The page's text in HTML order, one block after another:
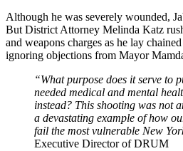
Although he was severely wounded,
But District Attorney Melinda Katz
and weapons charges as he lay
ignoring objections from Mayor
“What purpose does it serve to
needed medical and mental
instead? This shooting was not
a devastating example of how
fail the most vulnerable New
Executive Director of DRUM